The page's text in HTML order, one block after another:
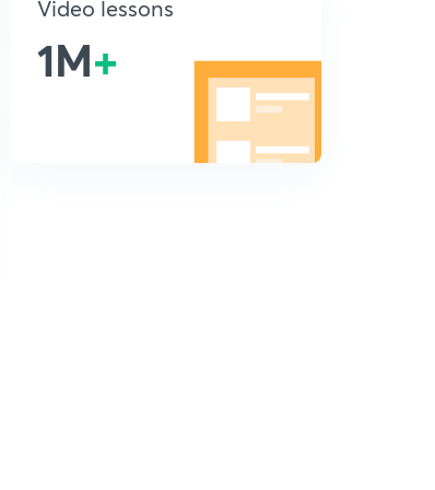
Video lessons
1M+